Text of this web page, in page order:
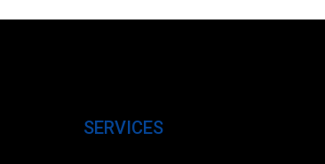
SERVICES